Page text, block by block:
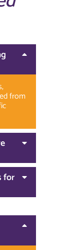
from
for